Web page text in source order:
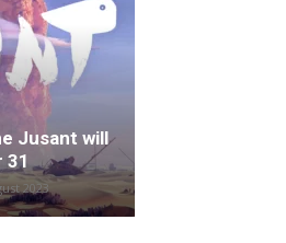
Jusant will
31
2023